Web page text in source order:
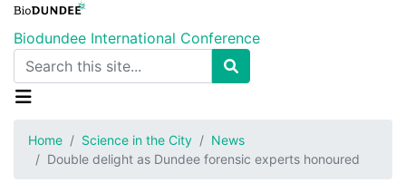
to
main
content
Biodundee International Conference
Search
Home Science in the City
News
Double delight as Dundee forensic experts honoured